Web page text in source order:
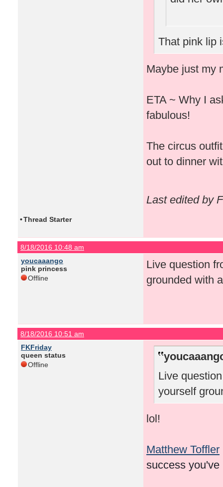
That pink lip
Maybe just my
ETA ~ Why I
fabulous!
The circus
out to dinner
Last edited by
•Thread Starter
8/18/2016 10:48 am
youcaaango
pink princess
Offline
Live question
grounded with
8/18/2016 10:51 am
FKFriday
queen status
Offline
Live
yourself
lol!
Matthew Toffler
success you've